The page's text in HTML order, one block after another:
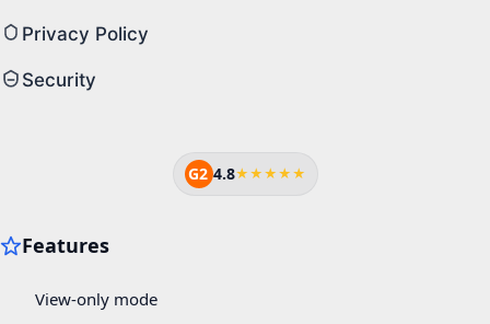
Privacy Policy
Security
G2 4.8★★★★★